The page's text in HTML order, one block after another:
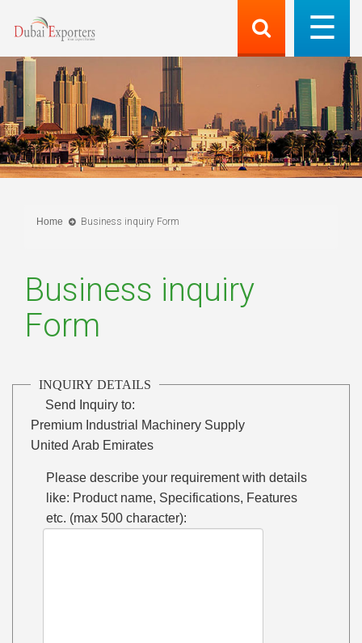
Home Business inquiry Form
Business inquiry
Form
INQUIRY DETAILS
Send Inquiry to:
Premium Industrial Machinery Supply
United Arab Emirates
Please describe your requirement with details
like: Product name, Specifications, Features
etc. (max 500 character):